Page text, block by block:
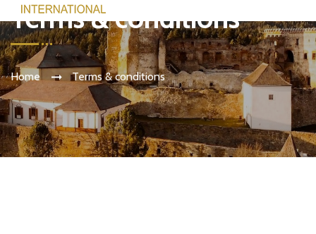
Terms & conditions
Home Terms & conditions